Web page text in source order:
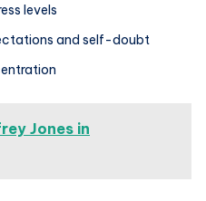
levels
and self-doubt
Jones in